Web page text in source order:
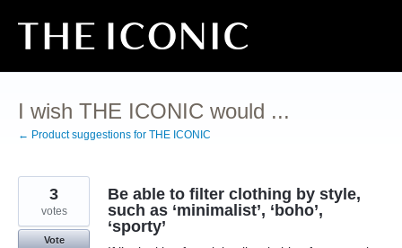
Skip
content
I wish THE ICONIC would ...
← Product suggestions for THE ICONIC
Be able to filter clothing by style,
such as ‘minimalist’, ‘boho’,
‘sporty’
3
votes
Vote